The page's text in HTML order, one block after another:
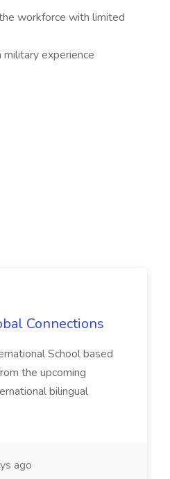
workforce with limited
experience
Connections
School based
the upcoming
bilingual
ago